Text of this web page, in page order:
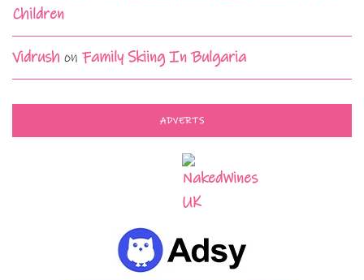
Children
Vidrush on Family Skiing In Bulgaria
ADVERTS